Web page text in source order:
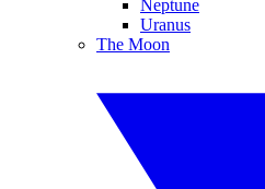
Neptune
Uranus
The Moon